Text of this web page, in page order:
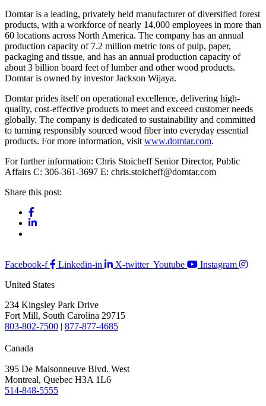
Domtar is a leading, privately held manufacturer of diversified forest
products, with a workforce of nearly 14,000 employees in more than
60 locations across North America. The company has an annual
production capacity of 7.2 million metric tons of pulp, paper,
packaging and tissue, and has an annual production capacity of
about 3 billion board feet of lumber and other wood products.
Domtar is owned by investor Jackson Wijaya.
Domtar prides itself on operational excellence, delivering high-
quality, cost-effective products to meet and exceed customer needs
globally. The company is dedicated to sustainability and committed
to turning responsibly sourced wood fiber into everyday essential
products. For more information, visitwww.domtar.com.
For further information: Chris Stoicheff Senior Director, Public
Affairs C: 306-361-3697 E: chris.stoicheff@domtar.com
Share this post:
Facebook-f Linkedin-in X-twitter Youtube
Instagram
United States
234 Kingsley Park Drive
Fort Mill, South Carolina 29715
803-802-7500 | 877-877-4685
Canada
395 De Maisonneuve Blvd. West
Montreal, Quebec H3A 1L6
514-848-5555